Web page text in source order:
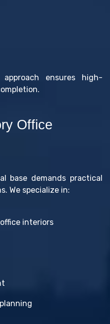
ensures high-
Office
base demands practical
We specialize in:
interiors